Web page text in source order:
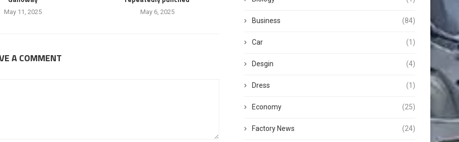
May 11, 2025 May 6, 2025
A COMMENT
Business (84)
Car (1)
Desgin (4)
Dress (1)
Economy (25)
Factory News (24)